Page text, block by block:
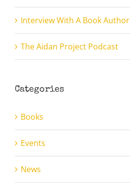
Interview With A Book Author
The Aidan Project Podcast
Categories
Books
Events
News